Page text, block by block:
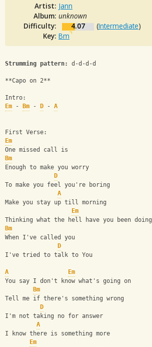
Artist: Jann
Album: unknown
Difficulty:
4.07 (Intermediate)
Key: Bm
Strumming pattern: d-d-d-d
**Capo on 2**
Intro:
Em - Bm - D - A
First Verse:
Em
One missed call is
Bm
Enough to make you worry
D
To make you feel you're boring
A
Make you stay up till morning
Em
Thinking what the hell have you been doing
Bm
When I've called you
D
I've tried to talk to You
A
Em
You say I don't know what's going on
Bm
Tell me if there's something wrong
D
I'm not taking no for answer
A
I know there is something more
Em